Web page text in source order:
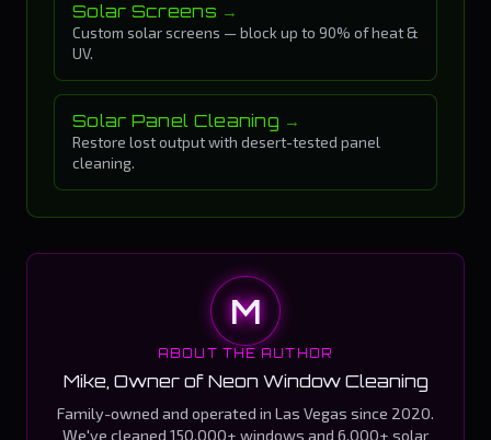
Solar Screens
Custom solar screens — block up to 90% of heat &
UV.
Solar Panel Cleaning
Restore lost output with desert-tested panel
cleaning.
M
ABOUT THE AUTHOR
Mike, Owner of Neon Window Cleaning
Family-owned and operated in Las Vegas since 2020.
We've cleaned 150,000+ windows and 6,000+ solar